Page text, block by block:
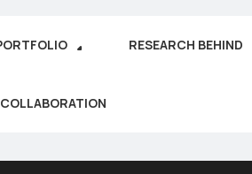
RESEARCH BEHIND